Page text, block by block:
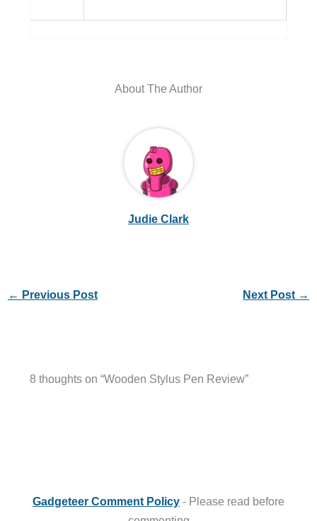
About The Author
Judie Clark
← Previous Post Next Post →
8 thoughts on “Wooden Stylus Pen Review”
Gadgeteer Comment Policy - Please read before